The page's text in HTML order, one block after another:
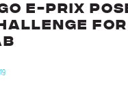
E-Prix
for